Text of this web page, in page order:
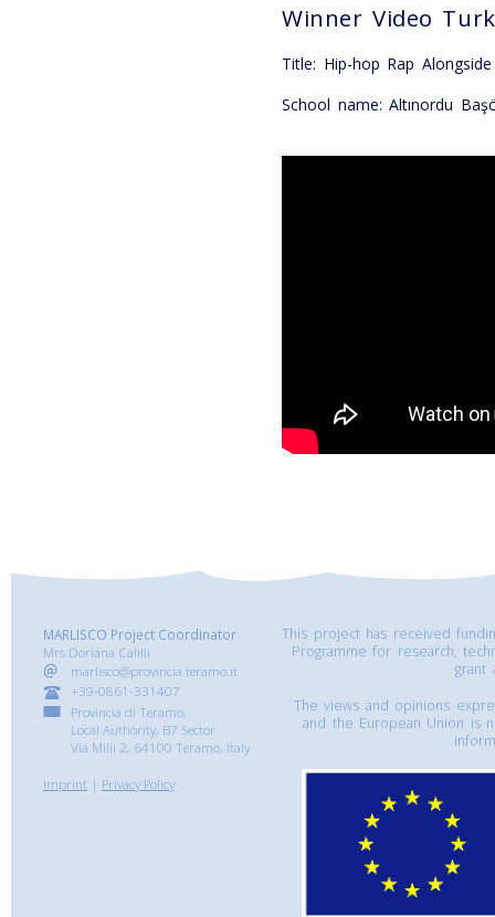
Winner Video
Title: Hip-hop Rap
School name: Altınordu
MARLISCO Project Coordinator
Mrs Doriana Calilli
marlisco@provincia.teramo.it
+39-0861-331407
Provincia di Teramo,
Local Authority, B7 Sector
Via Milli 2, 64100 Teramo, Italy
Imprint | Privacy Policy
This project has received
Programme for research,
grant
The views and opinions
and the European Union is